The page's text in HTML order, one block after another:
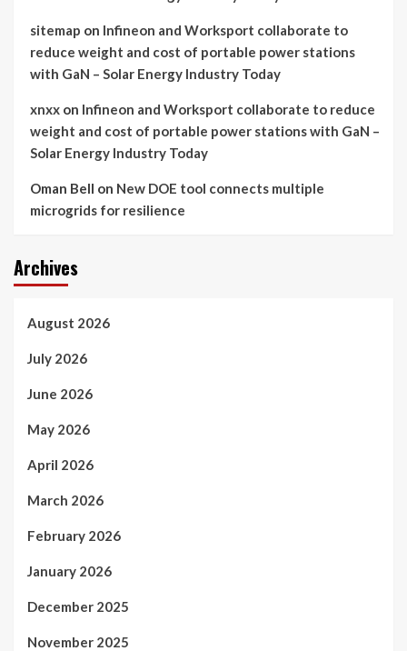
sitemap on Infineon and Worksport collaborate to
reduce weight and cost of portable power stations
with GaN – Solar Energy Industry Today
xnxx on Infineon and Worksport collaborate to reduce
weight and cost of portable power stations with GaN –
Solar Energy Industry Today
Oman Bell on New DOE tool connects multiple
microgrids for resilience
Archives
August 2026
July 2026
June 2026
May 2026
April 2026
March 2026
February 2026
January 2026
December 2025
November 2025